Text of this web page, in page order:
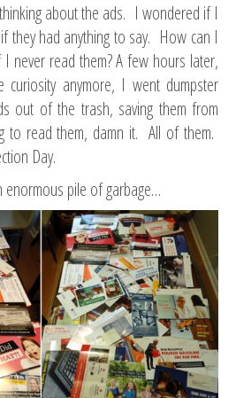
about the ads. I wondered if I
had anything to say. How can I
never read them? A few hours later,
curiosity anymore, I went dumpster
out of the trash, saving them from
read them, damn it. All of them.
Day.
pile of garbage…